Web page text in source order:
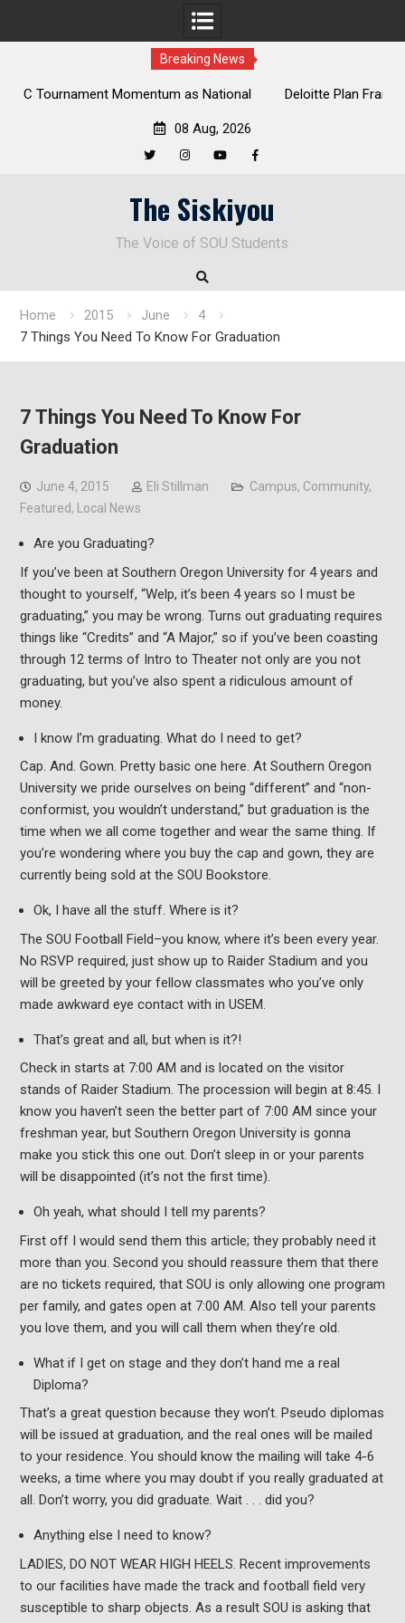
Breaking News
Deloitte Plan Frames Next Steps for Response to SOU’s
08 Aug, 2026
The Siskiyou
The Voice of SOU Students
Home 2015 June
4
7 Things You Need To Know For Graduation
7 Things You Need To Know For
Graduation
June 4, 2015 Eli Stillman Campus, Community,
Featured, Local News
Are you Graduating?
If you’ve been at Southern Oregon University for 4 years and
thought to yourself, “Welp, it’s been 4 years so I must be
graduating,” you may be wrong. Turns out graduating requires
things like “Credits” and “A Major,” so if you’ve been coasting
through 12 terms of Intro to Theater not only are you not
graduating, but you’ve also spent a ridiculous amount of
money.
I know I’m graduating. What do I need to get?
Cap. And. Gown. Pretty basic one here. At Southern Oregon
University we pride ourselves on being “different” and “non-
conformist, you wouldn’t understand,” but graduation is the
time when we all come together and wear the same thing. If
you’re wondering where you buy the cap and gown, they are
currently being sold at the SOU Bookstore.
Ok, I have all the stuff. Where is it?
The SOU Football Field–you know, where it’s been every year.
No RSVP required, just show up to Raider Stadium and you
will be greeted by your fellow classmates who you’ve only
made awkward eye contact with in USEM.
That’s great and all, but when is it?!
Check in starts at 7:00 AM and is located on the visitor
stands of Raider Stadium. The procession will begin at 8:45. I
know you haven’t seen the better part of 7:00 AM since your
freshman year, but Southern Oregon University is gonna
make you stick this one out. Don’t sleep in or your parents
will be disappointed (it’s not the first time).
Oh yeah, what should I tell my parents?
First off I would send them this article; they probably need it
more than you. Second you should reassure them that there
are no tickets required, that SOU is only allowing one program
per family, and gates open at 7:00 AM. Also tell your parents
you love them, and you will call them when they’re old.
What if I get on stage and they don’t hand me a real
Diploma?
That’s a great question because they won’t. Pseudo diplomas
will be issued at graduation, and the real ones will be mailed
to your residence. You should know the mailing will take 4-6
weeks, a time where you may doubt if you really graduated at
all. Don’t worry, you did graduate. Wait . . . did you?
Anything else I need to know?
LADIES, DO NOT WEAR HIGH HEELS. Recent improvements
to our facilities have made the track and football field very
susceptible to sharp objects. As a result SOU is asking that